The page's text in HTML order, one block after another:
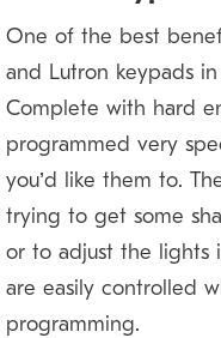
One of the best
and Lutron keypads
Complete with hard
programmed very
you’d like them to.
trying to get some
or to adjust the lights
are easily controlled
programming.